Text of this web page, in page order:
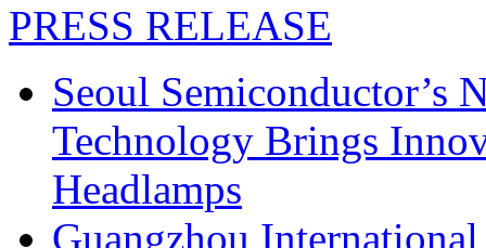
PRESS RELEASE
Seoul Semiconductor’s
Technology Brings
Headlamps
Guangzhou